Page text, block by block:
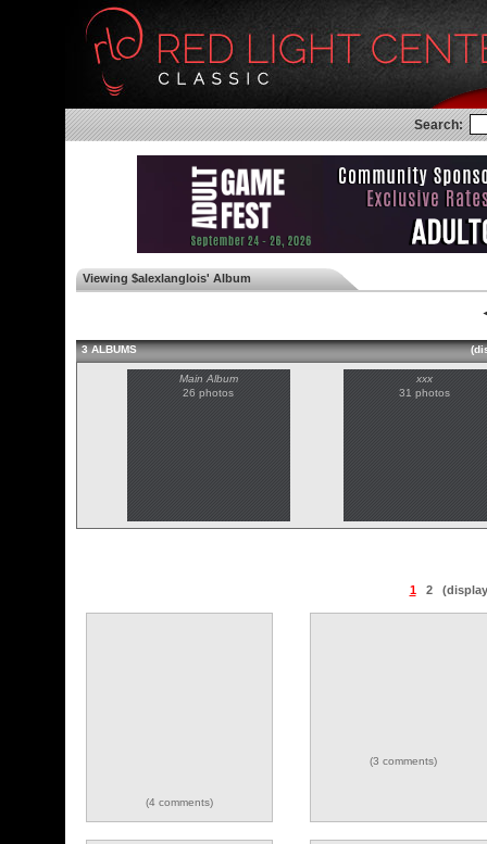
Search:
Viewing $alexlanglois' Album
3 ALBUMS
Main Album
26 photos
xxx
31 photos
1 2
(4 comments)
(3 comments)